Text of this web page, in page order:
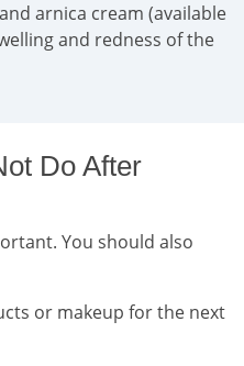
arnica cream (available
and redness of the
Do After
You should also
or makeup for the next